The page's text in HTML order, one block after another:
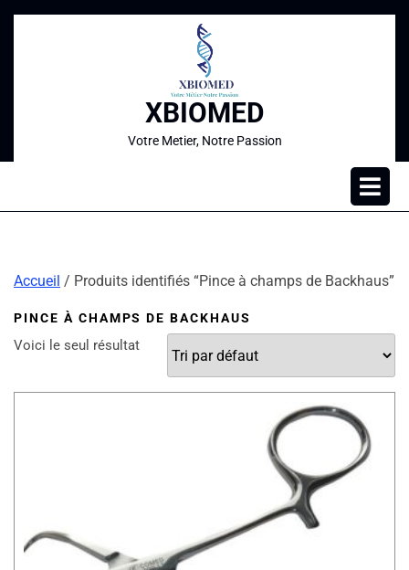
XBIOMED
Votre Metier, Notre Passion
Accueil / Produits identifiés “Pince à champs de Backhaus”
PINCE À CHAMPS DE BACKHAUS
Voici le seul résultat